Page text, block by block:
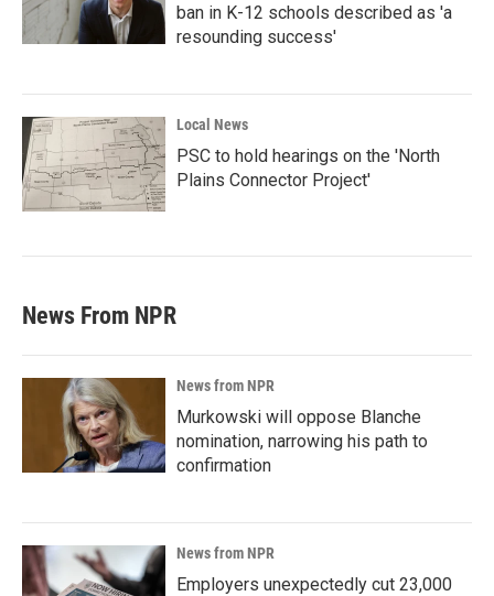
ban in K-12 schools described as 'a
resounding success'
Local News
PSC to hold hearings on the 'North
Plains Connector Project'
News From NPR
News from NPR
Murkowski will oppose Blanche
nomination, narrowing his path to
confirmation
News from NPR
Employers unexpectedly cut 23,000